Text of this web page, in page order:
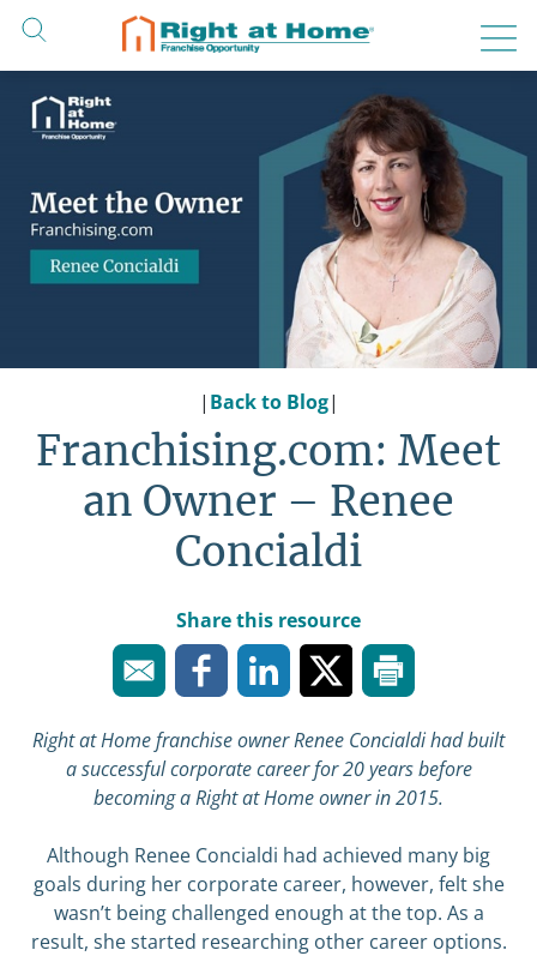
Skip
content
| Back to Blog|
Franchising.com: Meet
an Owner – Renee
Concialdi
Share this resource
Right at Home franchise owner Renee Concialdi had built
a successful corporate career for 20 years before
becoming a Right at Home owner in 2015.
Although Renee Concialdi had achieved many big
goals during her corporate career, however, felt she
wasn’t being challenged enough at the top. As a
result, she started researching other career options.